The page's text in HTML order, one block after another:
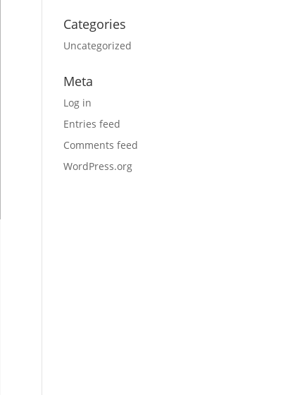
Categories
Uncategorized
Meta
Log in
Entries feed
Comments feed
WordPress.org